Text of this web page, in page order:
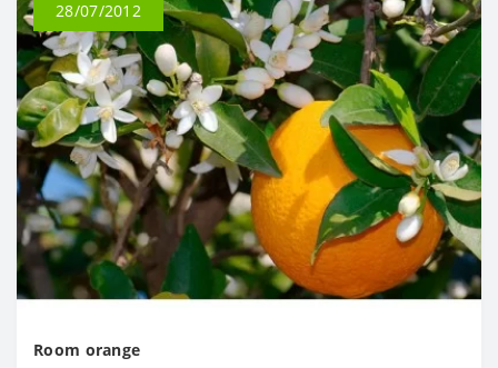
28/07/2012
Room orange